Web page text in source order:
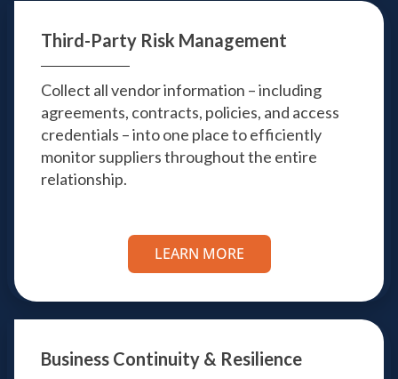
Third-Party Risk Management
Collect all vendor information – including
agreements, contracts, policies, and access
credentials – into one place to efficiently
monitor suppliers throughout the entire
relationship.
LEARN MORE
Business Continuity & Resilience